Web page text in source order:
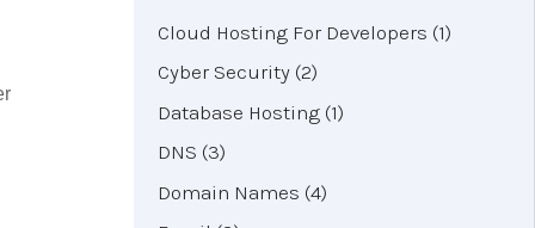
Cloud Hosting For Developers (1)
Cyber Security (2)
Database Hosting (1)
DNS (3)
Domain Names (4)